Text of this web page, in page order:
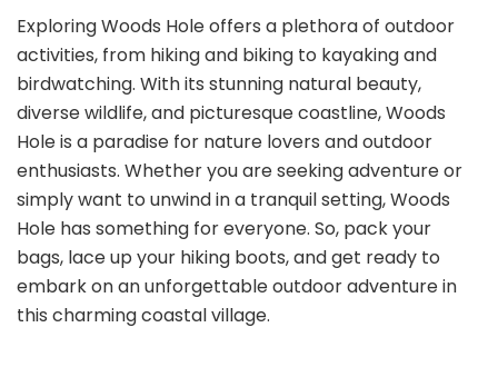
Exploring Woods Hole offers a plethora of outdoor
activities, from hiking and biking to kayaking and
birdwatching. With its stunning natural beauty,
diverse wildlife, and picturesque coastline, Woods
Hole is a paradise for nature lovers and outdoor
enthusiasts. Whether you are seeking adventure or
simply want to unwind in a tranquil setting, Woods
Hole has something for everyone. So, pack your
bags, lace up your hiking boots, and get ready to
embark on an unforgettable outdoor adventure in
this charming coastal village.